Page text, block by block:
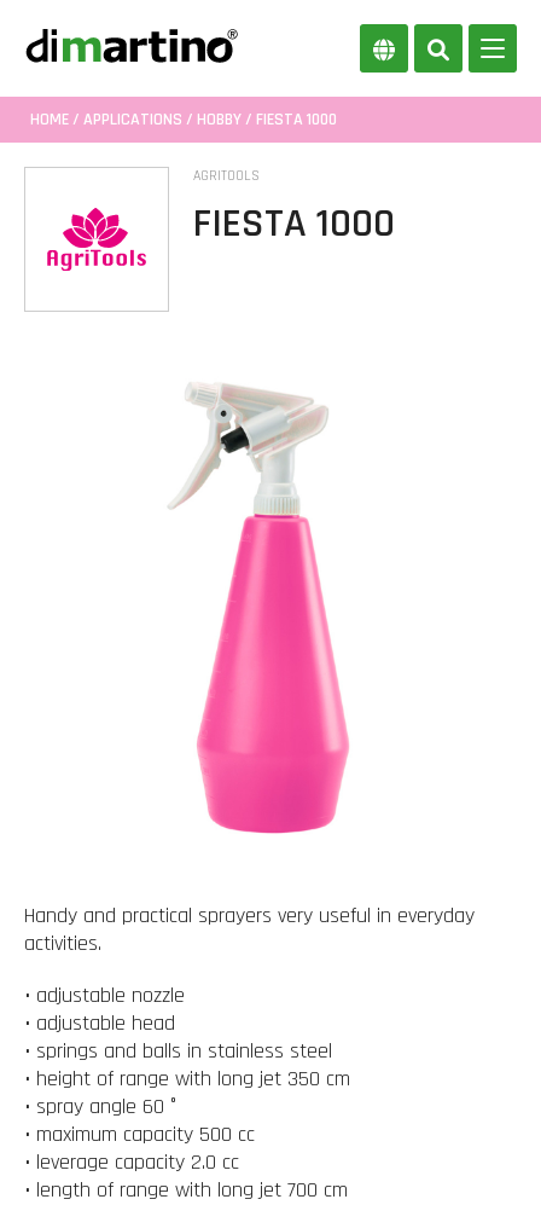
HOME/ APPLICATIONS / HOBBY/ FIESTA 1000
AGRITOOLS
FIESTA 1000
Handy and practical sprayers very useful in everyday
activities.
• adjustable nozzle
• adjustable head
• springs and balls in stainless steel
• height of range with long jet 350 cm
• spray angle 60 °
• maximum capacity 500 cc
• leverage capacity 2.0 cc
• length of range with long jet 700 cm